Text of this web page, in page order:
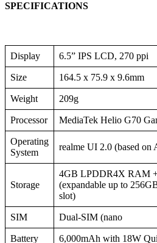
SPECIFICATIONS
Display 6.5” IPS LCD, 270 ppi
Size 164.5 x 75.9 x 9.6mm
Weight 209g
Processor MediaTek Helio G70
Operating
System
realme UI 2.0 (based on
Storage
4GB LPDDR4X RAM
(expandable up to
slot)
SIM Dual-SIM (nano
Battery 6,000mAh with 18W